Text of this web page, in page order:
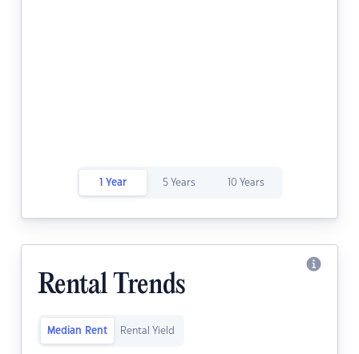
1 Year 5 Years 10 Years
Rental Trends
Median Rent Rental Yield